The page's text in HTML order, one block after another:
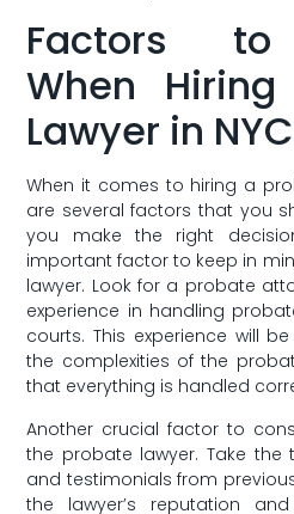
Factors to
When
Lawyer in NYC
When ⁣it comes⁣ to hiring a
are several factors that you
you ‌make the right
‌important factor ‍to keep in
lawyer. Look for a probate
experience​ in handling
courts. This experience will
the⁣ complexities⁢ of the
that everything is handled
Another crucial factor to
the⁣ probate lawyer. Take the
and testimonials from
the⁢ lawyer’s⁢ reputation